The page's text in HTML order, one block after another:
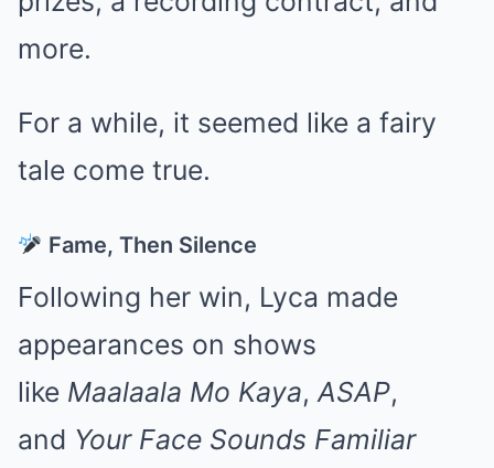
more.
For a while, it seemed like a fairy
tale come true.
Fame, Then Silence
Following her win, Lyca made
appearances on shows
like Maalaala Mo Kaya, ASAP,
and Your Face Sounds Familiar